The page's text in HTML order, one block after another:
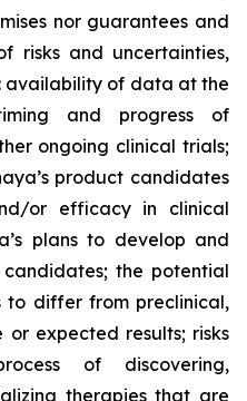
nor guarantees and
risks and uncertainties,
availability of data at the
and progress of
ongoing clinical trials;
product candidates
or efficacy in clinical
plans to develop and
the potential
differ from preclinical,
or expected results; risks
of discovering,
therapies that are